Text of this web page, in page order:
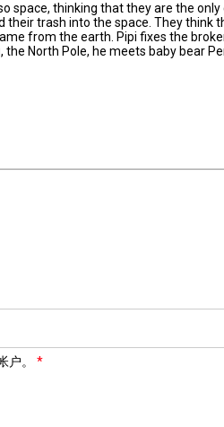
space, thinking that they are the
trash into the space. They think
from the earth. Pipi fixes the
North Pole, he meets baby bear
。